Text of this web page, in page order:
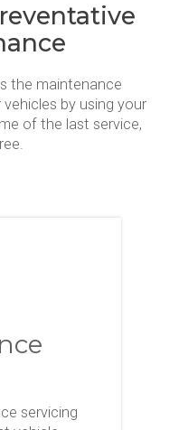
the maintenance
by using your
of the last service,
servicing